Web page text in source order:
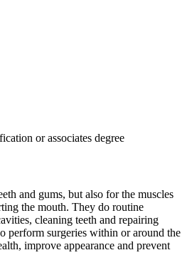
or associates degree
and gums, but also for the muscles
the mouth. They do routine
cleaning teeth and repairing
perform surgeries within or around the
improve appearance and prevent